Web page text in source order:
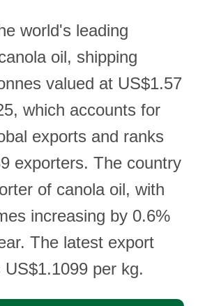
world's leading
oil, shipping
valued at US$1.57
which accounts for
exports and ranks
exporters. The country
of canola oil, with
increasing by 0.6%
The latest export
US$1.1099 per kg.